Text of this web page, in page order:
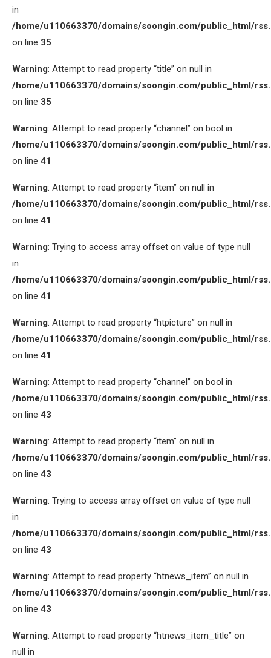
in
/home/u110663370/domains/soongin.com/public_html/
on line 35
Warning: Attempt to read property “title” on null in
/home/u110663370/domains/soongin.com/public_html/
on line 35
Warning: Attempt to read property “channel” on bool in
/home/u110663370/domains/soongin.com/public_html/
on line 41
Warning: Attempt to read property “item” on null in
/home/u110663370/domains/soongin.com/public_html/
on line 41
Warning: Trying to access array offset on value of type null
in
/home/u110663370/domains/soongin.com/public_html/
on line 41
Warning: Attempt to read property “htpicture” on null in
/home/u110663370/domains/soongin.com/public_html/
on line 41
Warning: Attempt to read property “channel” on bool in
/home/u110663370/domains/soongin.com/public_html/
on line 43
Warning: Attempt to read property “item” on null in
/home/u110663370/domains/soongin.com/public_html/
on line 43
Warning: Trying to access array offset on value of type null
in
/home/u110663370/domains/soongin.com/public_html/
on line 43
Warning: Attempt to read property “htnews_item” on null in
/home/u110663370/domains/soongin.com/public_html/
on line 43
Warning: Attempt to read property “htnews_item_title” on
null in